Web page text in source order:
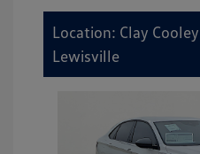
Location: Clay
Lewisville